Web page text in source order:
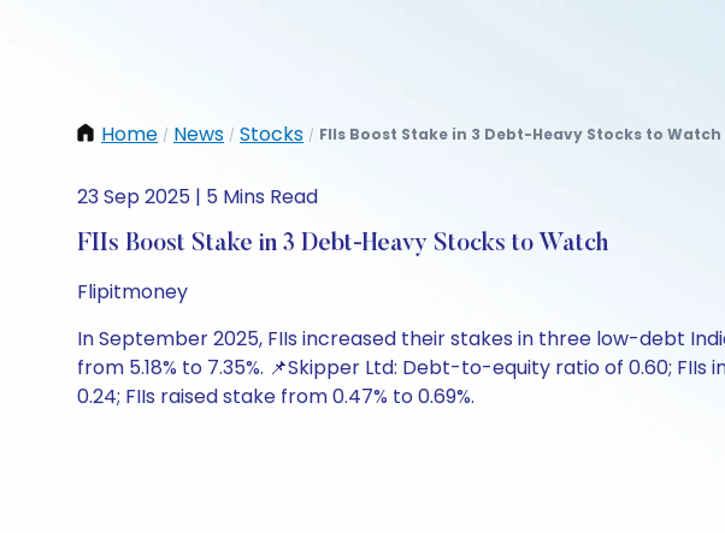
Home / News / Stocks / FIIs Boost Stake in 3 Debt-Heavy Stocks to
23 Sep 2025 | 5 Mins Read
FIIs Boost Stake in 3 Debt-Heavy Stocks to Watch
Flipitmoney
In September 2025, FIIs increased their stakes in three low-debt
from 5.18% to 7.35%. 📌Skipper Ltd: Debt-to-equity ratio of 0.60;
0.24; FIIs raised stake from 0.47% to 0.69%.